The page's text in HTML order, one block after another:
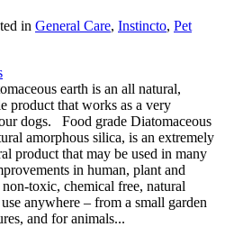
in General Care, Instincto, Pet
earth is an all natural,
product that works as a very
dogs. Food grade Diatomaceous
amorphous silica, is an extremely
product that may be used in many
in human, plant and
toxic, chemical free, natural
anywhere – from a small garden
and for animals...